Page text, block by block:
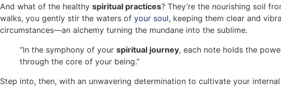
And what of the healthy spiritual practices? They’re the nourishing soil
walks, you gently stir the waters of your soul, keeping them clear and
circumstances—an alchemy turning the mundane into the sublime.
“In the symphony of your spiritual journey, each note holds the
through the core of your being.”
Step into, then, with an unwavering determination to cultivate your